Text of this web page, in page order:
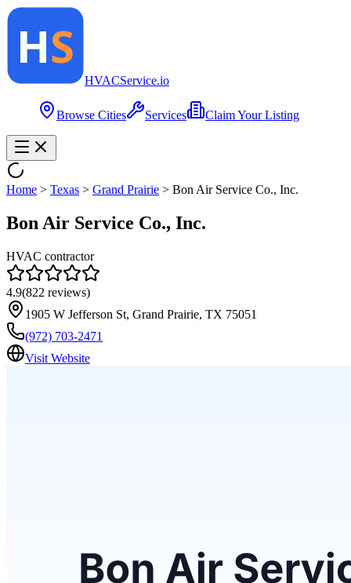
HVACService.io
Browse Cities Services Claim Your Listing
Home > Texas > Grand Prairie > Bon Air Service Co., Inc.
Bon Air Service Co., Inc.
HVAC contractor
4.9(822 reviews)
1905 W Jefferson St, Grand Prairie, TX 75051
(972) 703-2471
Visit Website